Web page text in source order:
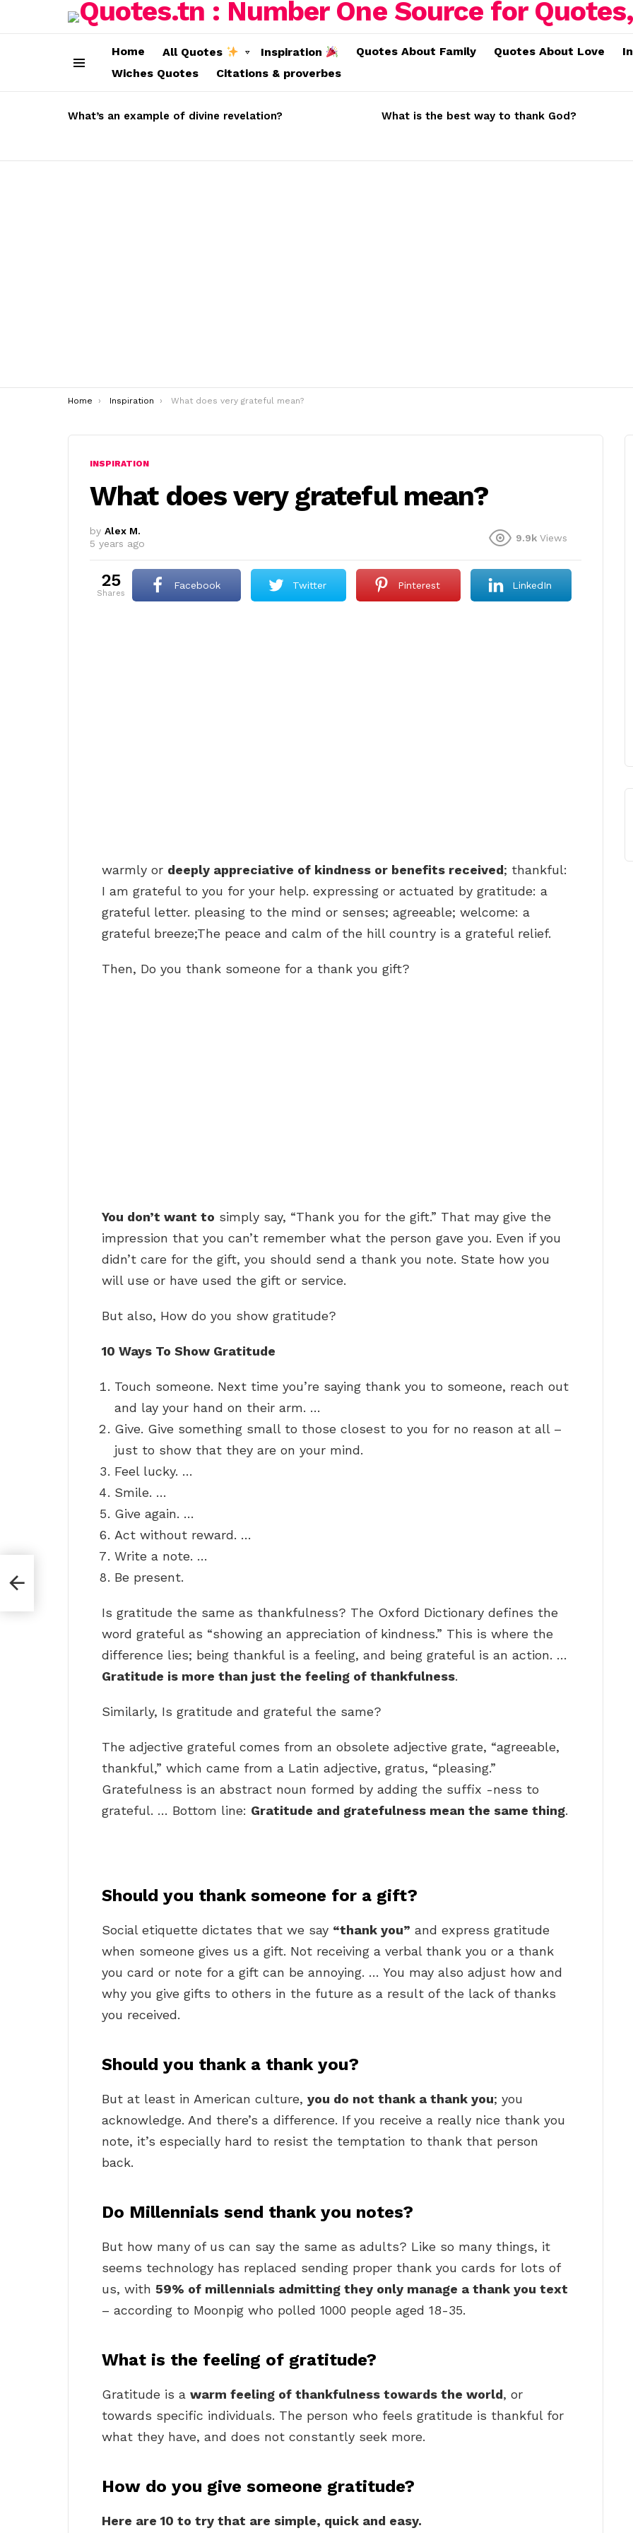
Home All Quotes Inspiration Quotes About Family Quotes About Love
Wiches Quotes
Citations & proverbes
STORIES
What’s an example of divine revelation? What is the best way to thank God?
You are here:
Home Inspiration What does very grateful mean?
INSPIRATION
What does very grateful mean?
by Alex M.
5 years ago
9.9k Views
25
shares
Facebook Twitter Pinterest LinkedIn
warmly or deeply appreciative of kindness or benefits received; thankful:
I am grateful to you for your help. expressing or actuated by gratitude: a
grateful letter. pleasing to the mind or senses; agreeable; welcome: a
grateful breeze;The peace and calm of the hill country is a grateful relief.
Then, Do you thank someone for a thank you gift?
You don’t want to simply say, “Thank you for the gift.” That may give the
impression that you can’t remember what the person gave you. Even if you
didn’t care for the gift, you should send a thank you note. State how you
will use or have used the gift or service.
But also, How do you show gratitude?
10 Ways To Show Gratitude
Touch someone. Next time you’re saying thank you to someone, reach out
and lay your hand on their arm. …
Give. Give something small to those closest to you for no reason at all –
just to show that they are on your mind.
Feel lucky. …
Smile. …
Give again. …
Act without reward. …
Write a note. …
Be present.
Is gratitude the same as thankfulness? The Oxford Dictionary defines the
word grateful as “showing an appreciation of kindness.” This is where the
difference lies; being thankful is a feeling, and being grateful is an action. …
Gratitude is more than just the feeling of thankfulness.
Similarly, Is gratitude and grateful the same?
The adjective grateful comes from an obsolete adjective grate, “agreeable,
thankful,” which came from a Latin adjective, gratus, “pleasing.”
Gratefulness is an abstract noun formed by adding the suffix -ness to
grateful. … Bottom line: Gratitude and gratefulness mean the same thing.
Should you thank someone for a gift?
Social etiquette dictates that we say “thank you” and express gratitude
when someone gives us a gift. Not receiving a verbal thank you or a thank
you card or note for a gift can be annoying. … You may also adjust how and
why you give gifts to others in the future as a result of the lack of thanks
you received.
Should you thank a thank you?
But at least in American culture, you do not thank a thank you; you
acknowledge. And there’s a difference. If you receive a really nice thank you
note, it’s especially hard to resist the temptation to thank that person
back.
Do Millennials send thank you notes?
But how many of us can say the same as adults? Like so many things, it
seems technology has replaced sending proper thank you cards for lots of
us, with 59% of millennials admitting they only manage a thank you text
– according to Moonpig who polled 1000 people aged 18-35.
What is the feeling of gratitude?
Gratitude is a warm feeling of thankfulness towards the world, or
towards specific individuals. The person who feels gratitude is thankful for
what they have, and does not constantly seek more.
How do you give someone gratitude?
Here are 10 to try that are simple, quick and easy.